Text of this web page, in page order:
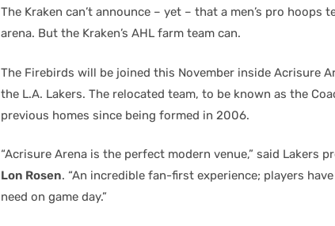
The Kraken can’t announce – yet – that a men’s pro hoops
arena. But the Kraken’s AHL farm team can.
The Firebirds will be joined this November inside Acrisure
the L.A. Lakers. The relocated team, to be known as the
previous homes since being formed in 2006.
“Acrisure Arena is the perfect modern venue,” said Lakers
Lon Rosen. “An incredible fan-first experience; players
need on game day.”